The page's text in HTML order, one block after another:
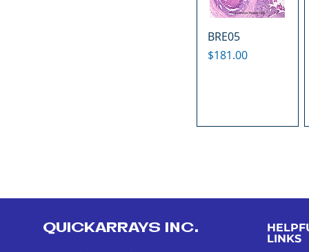
BRE05
Price
$181.00
QUICKARRAYS INC.
LINKS